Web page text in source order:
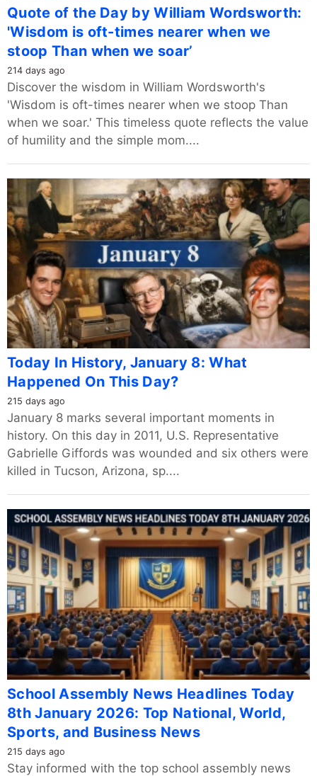
Quote of the Day by William Wordsworth:
'Wisdom is oft-times nearer when we
stoop Than when we soar’
214 days ago
Discover the wisdom in William Wordsworth's
'Wisdom is oft-times nearer when we stoop Than
when we soar.' This timeless quote reflects the value
of humility and the simple mom....
Today In History, January 8: What
Happened On This Day?
215 days ago
January 8 marks several important moments in
history. On this day in 2011, U.S. Representative
Gabrielle Giffords was wounded and six others were
killed in Tucson, Arizona, sp....
School Assembly News Headlines Today
8th January 2026: Top National, World,
Sports, and Business News
215 days ago
Stay informed with the top school assembly news